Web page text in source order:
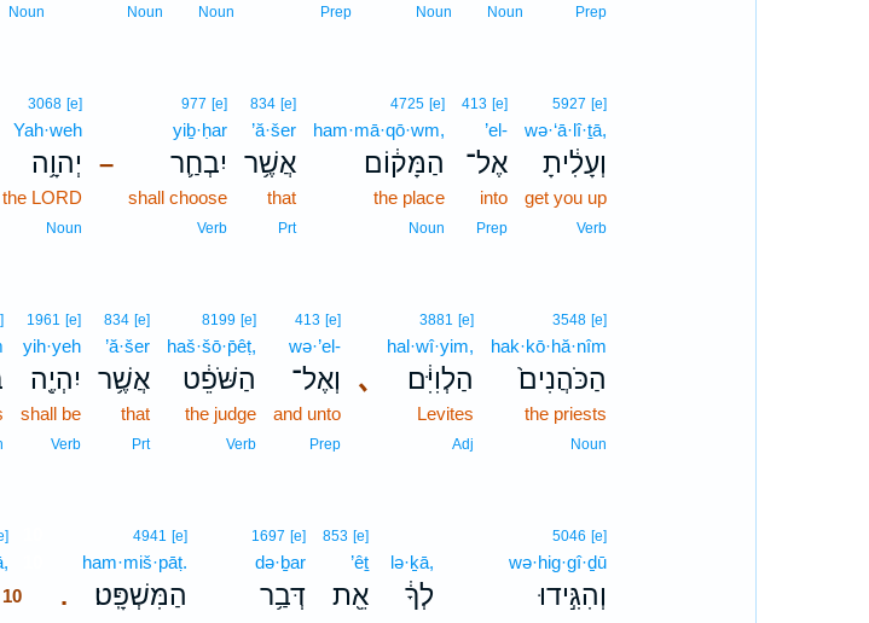
Prep
Noun
Noun
Prep
Noun
Noun
Noun
5927 [e]
wə·‘ā·lî·ṯā,
וְעָלִ֔יתָ
get you up
Verb
413 [e]
’el-
אֶל־
into
Prep
4725 [e]
ham·mā·qō·wm,
הַמָּק֔וֹם
the place
Noun
834 [e]
’ă·šer
אֲשֶׁ֥ר
that
Prt
–
977 [e]
yiḇ·ḥar
יִבְחַ֛ר
shall choose
Verb
3068 [e]
Yah·weh
יְהוָ֥ה
the LORD
Noun
3548 [e]
hak·kō·hă·nîm
הַכֹּהֲנִים֙
the priests
Noun
､
3881 [e]
hal·wî·yim,
הַלְוִיִּ֔ם
Levites
Adj
413 [e]
wə·’el-
וְאֶל־
and unto
Prep
8199 [e]
haš·šō·p̄êṭ,
הַשֹּׁפֵ֔ט
the judge
Verb
834 [e]
’ă·šer
אֲשֶׁ֥ר
that
Prt
1961 [e]
yih·yeh
יִהְיֶ֖ה
shall be
Verb
5046 [e]
wə·hig·gî·ḏū
וְהִגִּ֣ידוּ
lə·ḵā,
לְךָ֔
853 [e]
’êṯ
אֵ֖ת
1697 [e]
də·ḇar
דְּבַ֥ר .
4941 [e]
ham·miš·pāṭ.
הַמִּשְׁפָּֽט׃
10